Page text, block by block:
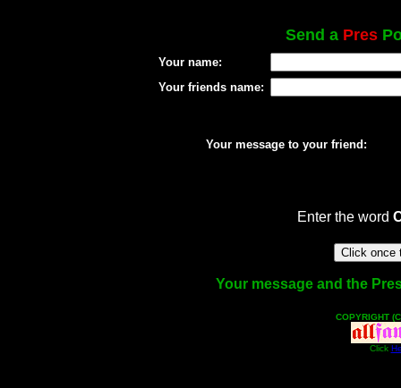
Send a Pres
Your name:
Your friends name:
Your message to your friend:
Enter the word
Your message and the
COPYRIGHT
Click